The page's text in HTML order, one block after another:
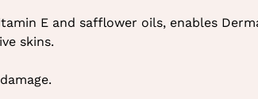
E and safflower oils, enables
skins.